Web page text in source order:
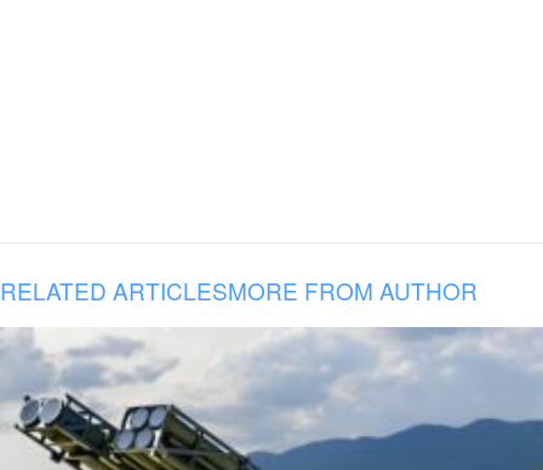
RELATED ARTICLESMORE FROM AUTHOR